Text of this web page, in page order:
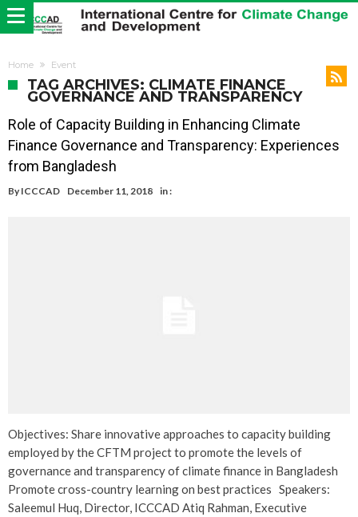
Home Event
TAG ARCHIVES: CLIMATE FINANCE
GOVERNANCE AND TRANSPARENCY
Role of Capacity Building in Enhancing Climate
Finance Governance and Transparency: Experiences
from Bangladesh
By ICCCAD December 11, 2018 in :
Objectives: Share innovative approaches to capacity building
employed by the CFTM project to promote the levels of
governance and transparency of climate finance in Bangladesh
Promote cross-country learning on best practices Speakers:
Saleemul Huq, Director, ICCCAD Atiq Rahman, Executive